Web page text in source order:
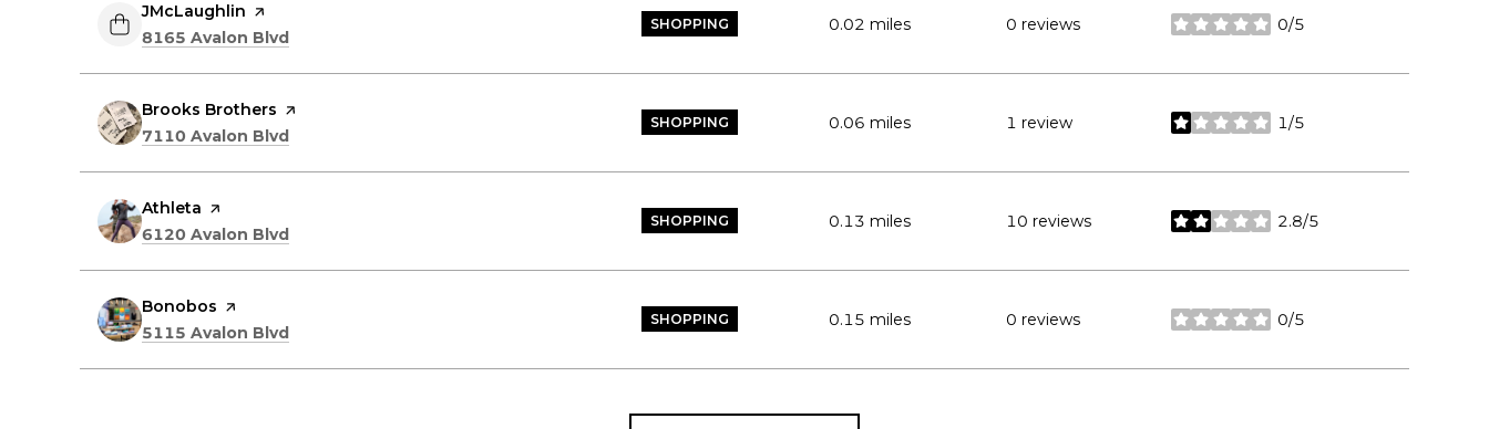
Visit the
JMcLaughlin page on Yelp
Search
8165 Avalon Blvd
SHOPPING 0.02 miles 0 reviews 0/5
stars
Visit the
Brooks Brothers page on Yelp
Search
7110 Avalon Blvd
SHOPPING 0.06 miles 1 review 1/5
stars
Visit the
Athleta page on Yelp
Search
6120 Avalon Blvd
SHOPPING 0.13 miles 10 reviews 2.8/5
stars
Visit the
Bonobos page on Yelp
Search
5115 Avalon Blvd
SHOPPING 0.15 miles 0 reviews 0/5
stars